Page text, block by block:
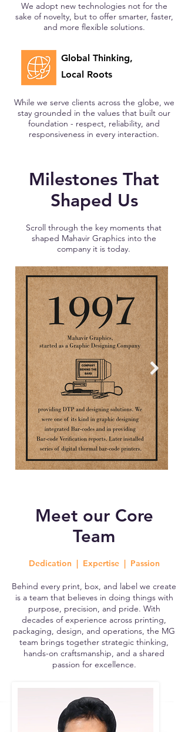
We adopt new technologies not for the
sake of novelty, but to offer smarter, faster,
and more flexible solutions.
Global Thinking,
Local Roots
While we serve clients across the globe, we
stay grounded in the values that built our
foundation - respect, reliability, and
responsiveness in every interaction.
Milestones That
Shaped Us
Scroll through the key moments that
shaped Mahavir Graphics into the
company it is today.
Meet our Core
Team
Dedication | Expertise | Passion
Behind every print, box, and label we create
is a team that believes in doing things with
purpose, precision, and pride. With
decades of experience across printing,
packaging, design, and operations, the MG
team brings together strategic thinking,
hands-on craftsmanship, and a shared
passion for excellence.